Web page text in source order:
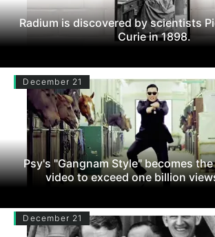
Radium is discovered by scientists
Curie in 1898.
December 21
Psy's "Gangnam Style" becomes
video to exceed one billion
December 21